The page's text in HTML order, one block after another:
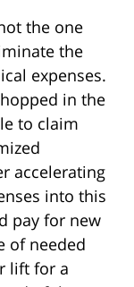
the one
the
expenses.
in the
to claim
accelerating
into this
pay for new
of needed
lift for a